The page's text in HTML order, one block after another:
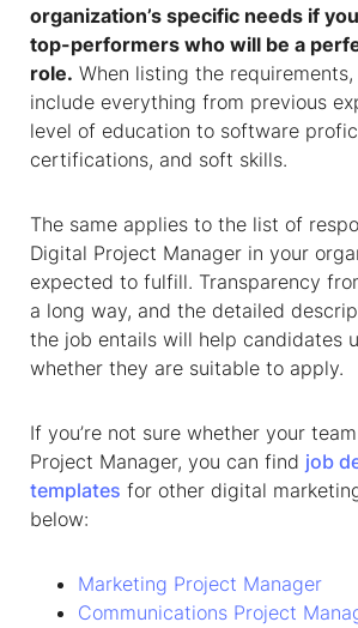
organization’s specific needs if
top-performers who will be a
role. When listing the requirements,
include everything from previous
level of education to software
certifications, and soft skills.
The same applies to the list of
Digital Project Manager in your
expected to fulfill. Transparency
a long way, and the detailed
the job entails will help candidates
whether they are suitable to apply.
If you’re not sure whether your
Project Manager, you can find job
templates for other digital
below:
Marketing Project Manager
Communications Project